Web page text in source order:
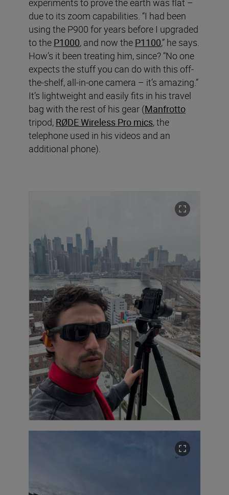
due to its zoom capabilities. “I had been
using the P900 for years before I upgraded
to the P1000, and now the P1100,” he says.
How’s it been treating him, since? “No one
expects the stuff you can do with this off-
the-shelf, all-in-one camera – it’s amazing.”
It’s lightweight and easily fits in his travel
bag with the rest of his gear (Manfrotto
tripod, RØDE Wireless Pro mics, the
telephone used in his videos and an
additional phone).